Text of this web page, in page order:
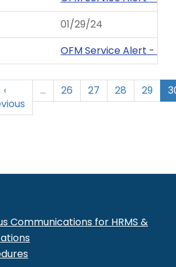
01/29/24
OFM Service Alert -
‹
… 26 27 28 29
Communications for HRMS &